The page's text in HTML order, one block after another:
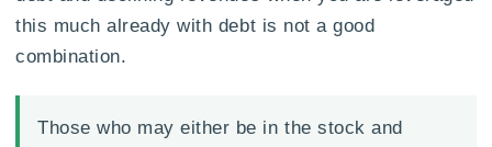
this much already with debt is not a good
combination.
Those who may either be in the stock and